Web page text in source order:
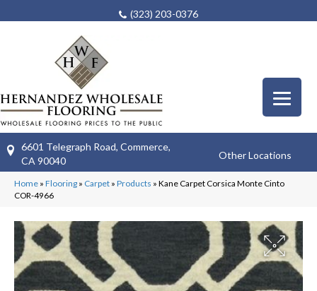
(323) 203-0376
6601 Telegraph Road, Commerce,
CA 90040
Other Locations
Home » Flooring » Carpet » Products » Kane Carpet Corsica Monte Cinto
COR-4966